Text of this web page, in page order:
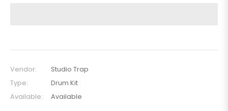
Vendor:
Studio Trap
Type:
Drum Kit
Available:
Available